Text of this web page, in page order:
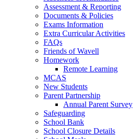
Assessment & Reporting
Documents & Policies
Exams Information
Extra Curricular Activities
FAQs
Friends of Wavell
Homework
Remote Learning
MCAS
New Students
Parent Partnership
Annual Parent Survey
Safeguarding
School Bank
School Closure Details